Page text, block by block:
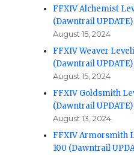
FFXIV Alchemist
(Dawntrail UPDATE)
August 15, 2024
FFXIV Weaver
(Dawntrail UPDATE)
August 15, 2024
FFXIV Goldsmith
(Dawntrail UPDATE)
August 13, 2024
FFXIV Armorsmith
100 (Dawntrail